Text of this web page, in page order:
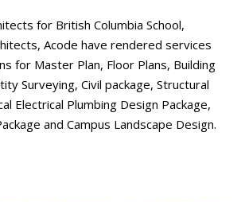
for British Columbia School,
Acode have rendered services
for Master Plan, Floor Plans, Building
Surveying, Civil package, Structural
Electrical Plumbing Design Package,
and Campus Landscape Design.